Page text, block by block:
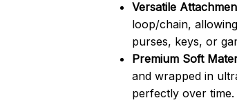
Versatile
loop/chain,
purses, keys, or
Premium Soft
and wrapped in
perfectly over time.